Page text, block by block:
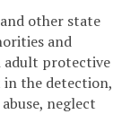
other state
and
adult protective
in the detection,
neglect